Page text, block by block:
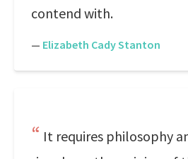
contend with.
— Elizabeth Cady Stanton
It requires philosophy